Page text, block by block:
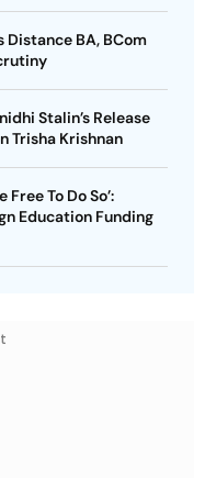
BA, BCom
Stalin’s Release
Trisha Krishnan
To Do So’:
Education Funding